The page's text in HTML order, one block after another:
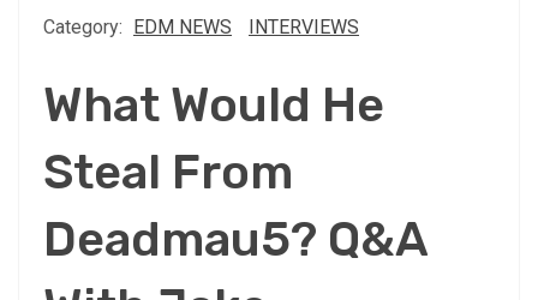
Category: EDM NEWS INTERVIEWS
What Would He
Steal From
Deadmau5? Q&A